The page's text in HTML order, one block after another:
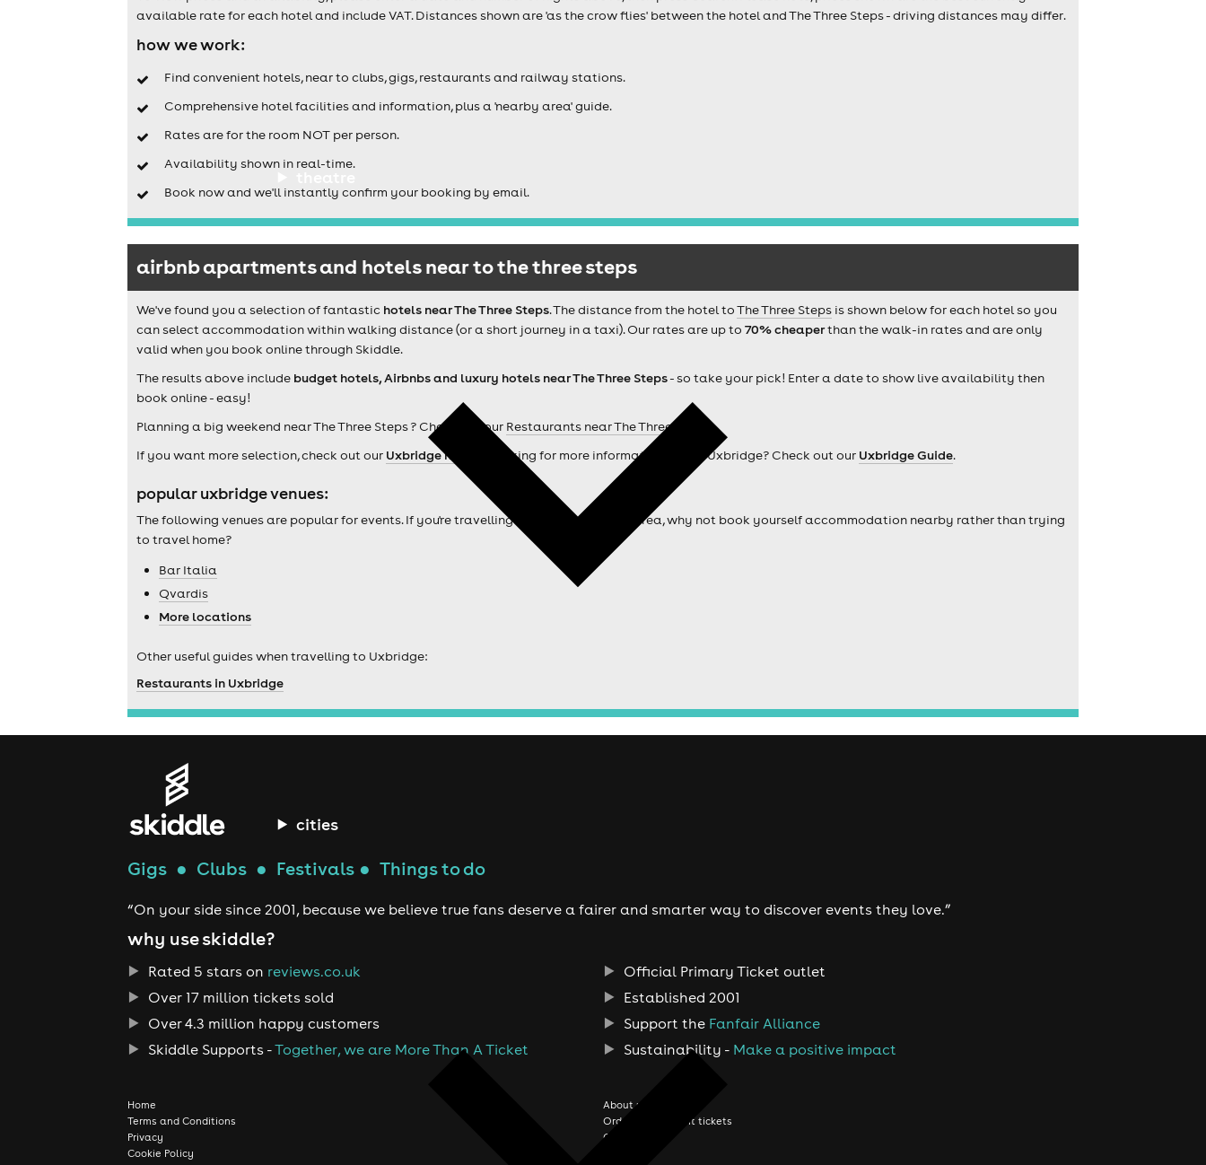
cities
available rate for each hotel and include VAT. Distances shown are 'as the crow flies' between the hotel and The Three Steps - driving distances may differ.
how we work:
Find convenient hotels, near to clubs, gigs, restaurants and railway stations.
Comprehensive hotel facilities and information, plus a 'nearby area' guide.
Rates are for the room NOT per person.
Availability shown in real-time.
Book now and we'll instantly confirm your booking by email.
airbnb apartments and hotels near to the three steps
We've found you a selection of fantastic hotels near The Three Steps. The distance from the hotel toThe Three Steps is shown below for each hotel so you
can select accommodation within walking distance (or a short journey in a taxi). Our rates are up to 70% cheaperthan the walk-in rates and are only
valid when you book online through Skiddle.
The results above include budget hotels, Airbnbs and luxury hotels near The Three Steps- so take your pick! Enter a date to show live availability then
book online - easy!
Planning a big weekend near The Three Steps ? Check out our Restaurants near The Three Steps
If you want more selection, check out our Uxbridge hotels . Looking for more information about Uxbridge? Check out our Uxbridge Guide.
popular uxbridge venues:
The following venues are popular for events. If you're travelling from outside of the area, why not book yourself accommodation nearby rather than trying
to travel home?
Bar Italia
Qvardis
More locations
Other useful guides when travelling to Uxbridge:
Restaurants in Uxbridge
Gigs ● Clubs ● Festivals ● Things to do
“On your side since 2001, because we believe true fans deserve a fairer and smarter way to discover events they love.”
why use skiddle?
Rated 5 stars on reviews.co.uk
Over 17 million tickets sold
Over 4.3 million happy customers
Skiddle Supports -Together, we are More Than A Ticket
Official Primary Ticket outlet
Established 2001
Support the Fanfair Alliance
Sustainability - Make a positive impact
Home
Terms and Conditions
Privacy
Cookie Policy
About us
Order history/Print tickets
Contact us